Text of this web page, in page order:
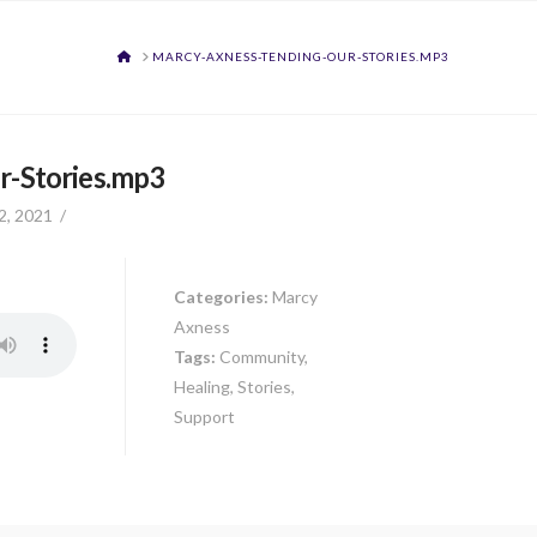
HOMEMARCY-AXNESS-TENDING-OUR-STORIES.MP3
Stories.mp3
2021
Categories: Marcy
Axness
Tags: Community,
Healing, Stories,
Support